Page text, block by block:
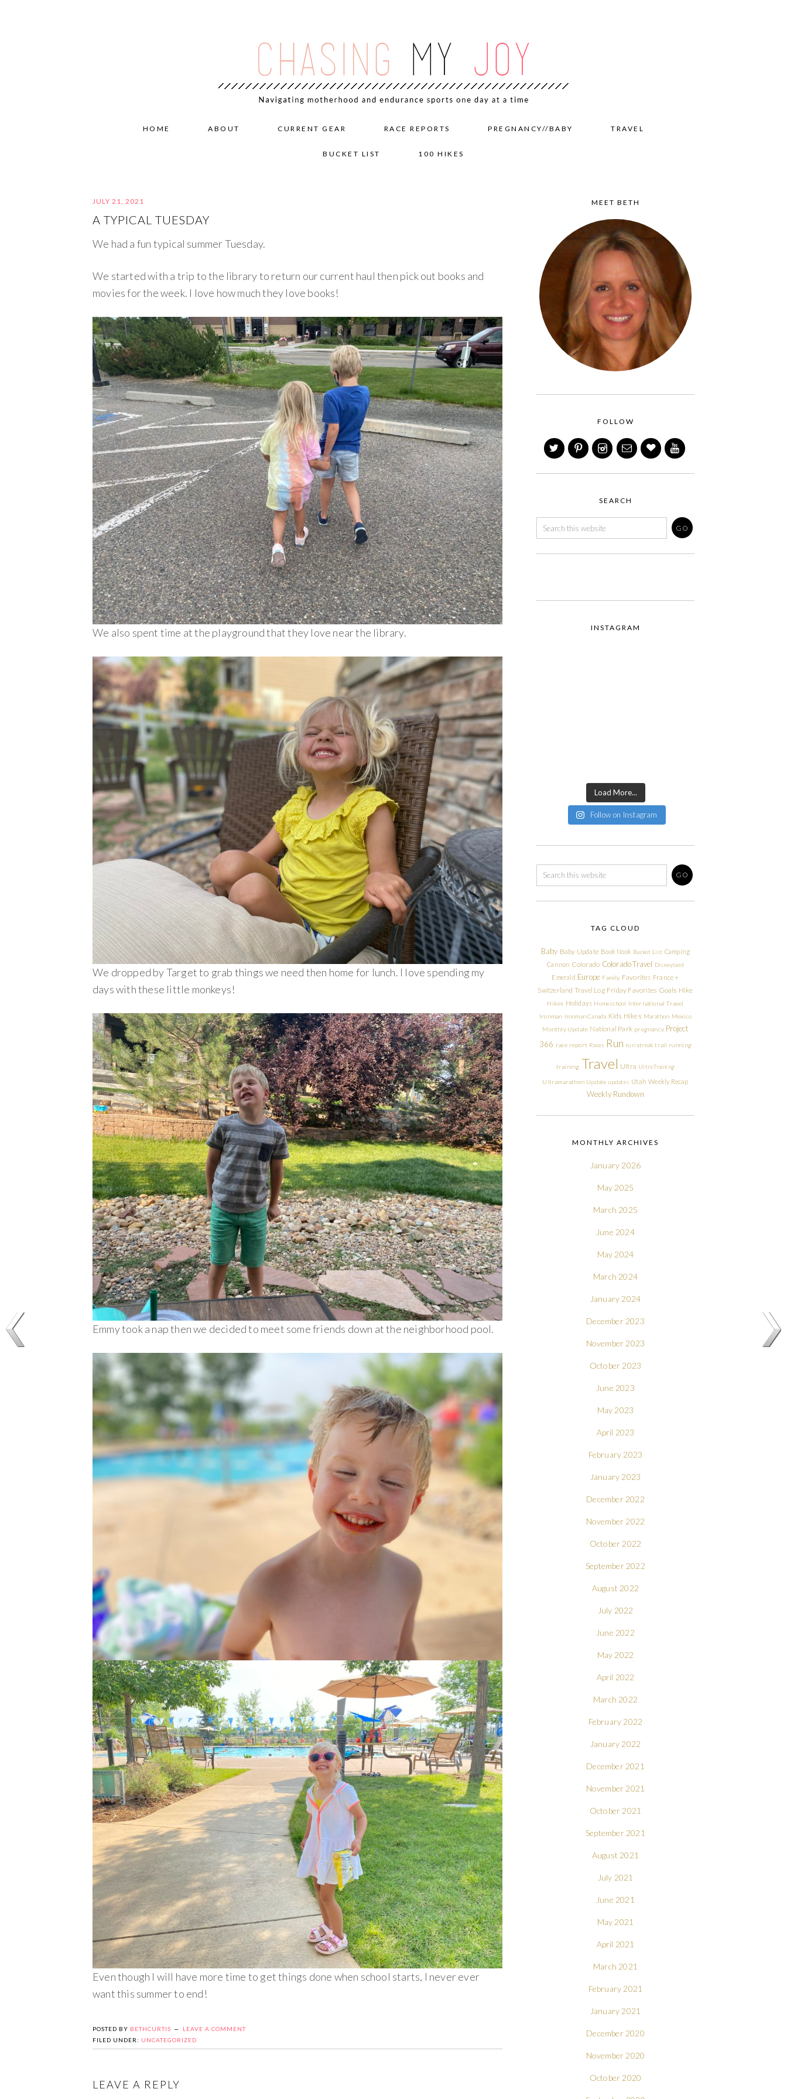
HOME ABOUT CURRENT GEAR RACE REPORTS PREGNANCY//BABY TRAVEL
BUCKET LIST 100 HIKES
JULY 21, 2021
A TYPICAL TUESDAY
We had a fun typical summer Tuesday.
We started with a trip to the library to return our current haul then pick out books and
movies for the week. I love how much they love books!
We also spent time at the playground that they love near the library.
We dropped by Target to grab things we need then home for lunch. I love spending my
days with these little monkeys!
Emmy took a nap then we decided to meet some friends down at the neighborhood pool.
Even though I will have more time to get things done when school starts, I never ever
want this summer to end!
POSTED BY BETHCURTIS
LEAVE A COMMENT
FILED UNDER: UNCATEGORIZED
LEAVE A REPLY
MEET BETH
FOLLOW
SEARCH
INSTAGRAM
Load More...
Follow on Instagram
TAG CLOUD
Baby Baby Update Book Nook Bucket List Camping
Cannon Colorado Colorado Travel Disneyland
Emerald Europe Family Favorites France +
Switzerland Travel Log Friday Favorites Goals Hike
Hikes Holidays Homeschool International Travel
Ironman Ironman Canada Kids Hikes Marathon Mexico
Monthly Update National Park pregnancy Project
366 race report Races Run run streak trail running
training Travel Ultra Ultra Training
Ultramarathon Update updates Utah Weekly Recap
Weekly Rundown
MONTHLY ARCHIVES
January 2026
May 2025
March 2025
June 2024
May 2024
March 2024
January 2024
December 2023
November 2023
October 2023
June 2023
May 2023
April 2023
February 2023
January 2023
December 2022
November 2022
October 2022
September 2022
August 2022
July 2022
June 2022
May 2022
April 2022
March 2022
February 2022
January 2022
December 2021
November 2021
October 2021
September 2021
August 2021
July 2021
June 2021
May 2021
April 2021
March 2021
February 2021
January 2021
December 2020
November 2020
October 2020